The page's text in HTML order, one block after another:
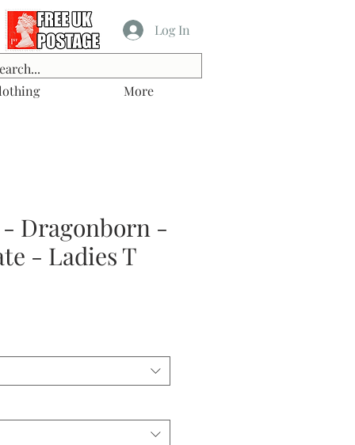
More
Log In
Dragonborn -
- Ladies T